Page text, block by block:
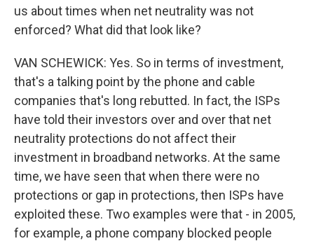
us about times when net neutrality was not
enforced? What did that look like?
VAN SCHEWICK: Yes. So in terms of investment,
that's a talking point by the phone and cable
companies that's long rebutted. In fact, the ISPs
have told their investors over and over that net
neutrality protections do not affect their
investment in broadband networks. At the same
time, we have seen that when there were no
protections or gap in protections, then ISPs have
exploited these. Two examples were that - in 2005,
for example, a phone company blocked people